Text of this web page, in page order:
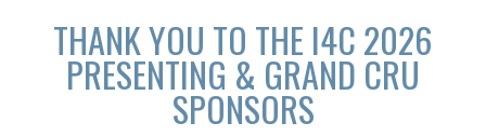
THANK YOU TO THE I4C 2026
PRESENTING & GRAND CRU
SPONSORS